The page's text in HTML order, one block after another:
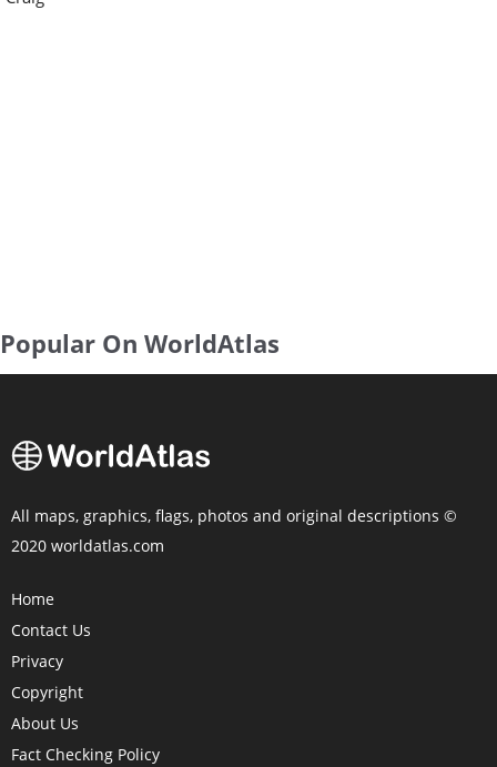
Popular On WorldAtlas
All maps, graphics, flags, photos and original descriptions ©
2020 worldatlas.com
Home
Contact Us
Privacy
Copyright
About Us
Fact Checking Policy